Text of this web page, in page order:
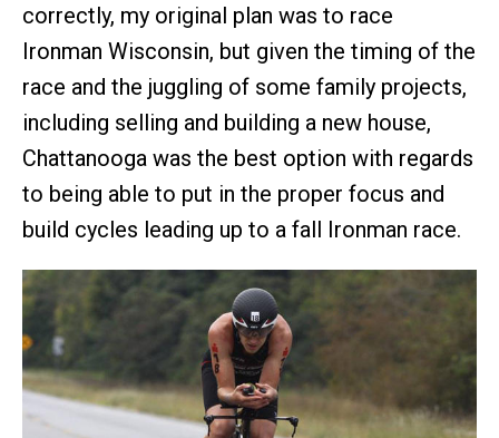
correctly, my original plan was to race
Ironman Wisconsin, but given the timing of the
race and the juggling of some family projects,
including selling and building a new house,
Chattanooga was the best option with regards
to being able to put in the proper focus and
build cycles leading up to a fall Ironman race.